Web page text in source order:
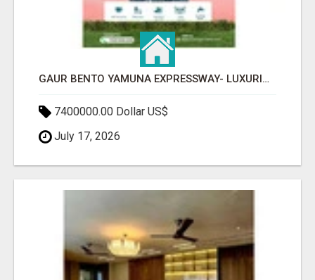
GAUR BENTO YAMUNA EXPRESSWAY- LUXURIOUS AMENITIES
7400000.00 Dollar US$
July 17, 2026